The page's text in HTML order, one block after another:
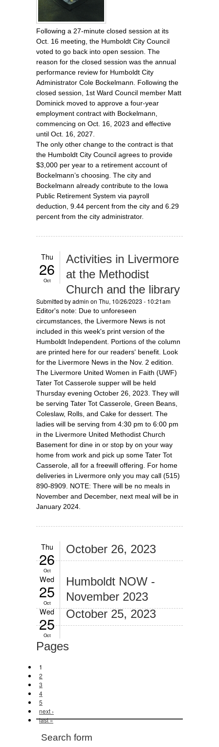
Following a 27-minute closed session at its
Oct. 16 meeting, the Humboldt City Council
voted to go back into open session. The
reason for the closed session was the annual
performance review for Humboldt City
Administrator Cole Bockelmann. Following the
closed session, 1st Ward Council member Matt
Dominick moved to approve a four-year
employment contract with Bockelmann,
commencing on Oct. 16, 2023 and effective
until Oct. 16, 2027.
The only other change to the contract is that
the Humboldt City Council agrees to provide
$3,000 per year to a retirement account of
Bockelmann’s choosing. The city and
Bockelmann already contribute to the Iowa
Public Retirement System via payroll
deduction, 9.44 percent from the city and 6.29
percent from the city administrator.
Thu
26
Oct
Activities in Livermore
at the Methodist
Church and the library
Submitted byadmin on Thu, 10/26/2023 - 10:21am
Editor's note: Due to unforeseen
circumstances, the Livermore News is not
included in this week's print version of the
Humboldt Independent. Portions of the column
are printed here for our readers' benefit. Look
for the Livermore News in the Nov. 2 edition.
The Livermore United Women in Faith (UWF)
Tater Tot Casserole supper will be held
Thursday evening October 26, 2023. They will
be serving Tater Tot Casserole, Green Beans,
Coleslaw, Rolls, and Cake for dessert. The
ladies will be serving from 4:30 pm to 6:00 pm
in the Livermore United Methodist Church
Basement for dine in or stop by on your way
home from work and pick up some Tater Tot
Casserole, all for a freewill offering. For home
deliveries in Livermore only you may call (515)
890-8909. NOTE: There will be no meals in
November and December, next meal will be in
January 2024.
Thu
26
Oct
October 26, 2023
Wed
25
Oct
Humboldt NOW -
November 2023
Wed
25
Oct
October 25, 2023
Pages
1
2
3
4
5
next ›
last »
Search form